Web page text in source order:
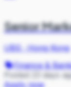
Senior
UBS·Hong Kong
Finance &
Posted 23 days
Apply now